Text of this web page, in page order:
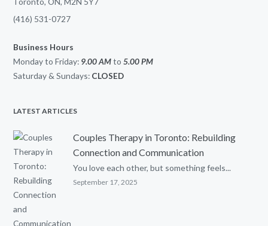
(416) 531-0727
Business Hours
Monday to Friday: 9.00 AMto5.00PM
Saturday & Sundays: CLOSED
LATEST ARTICLES
Couples Therapy in Toronto: Rebuilding
Connection and Communication
You love each other, but something feels...
September 17, 2025